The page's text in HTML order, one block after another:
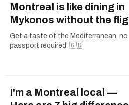
Montreal is like dining in
Mykonos without the
Get a taste of the Mediterranean, no
passport required. 🇬🇷
I'm a Montreal local —